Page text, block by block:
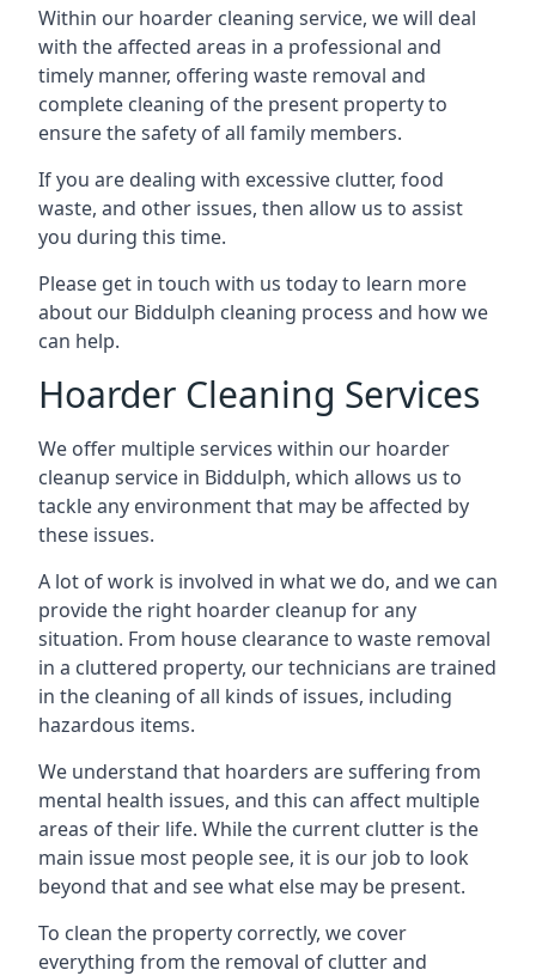
Within our hoarder cleaning service, we will deal
with the affected areas in a professional and
timely manner, offering waste removal and
complete cleaning of the present property to
ensure the safety of all family members.
If you are dealing with excessive clutter, food
waste, and other issues, then allow us to assist
you during this time.
Please get in touch with us today to learn more
about our Biddulph cleaning process and how we
can help.
Hoarder Cleaning Services
We offer multiple services within our hoarder
cleanup service in Biddulph, which allows us to
tackle any environment that may be affected by
these issues.
A lot of work is involved in what we do, and we can
provide the right hoarder cleanup for any
situation. From house clearance to waste removal
in a cluttered property, our technicians are trained
in the cleaning of all kinds of issues, including
hazardous items.
We understand that hoarders are suffering from
mental health issues, and this can affect multiple
areas of their life. While the current clutter is the
main issue most people see, it is our job to look
beyond that and see what else may be present.
To clean the property correctly, we cover
everything from the removal of clutter and